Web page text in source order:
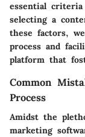
essential criteria
selecting a
these factors,
process and
platform that
Common
Process
Amidst the
marketing